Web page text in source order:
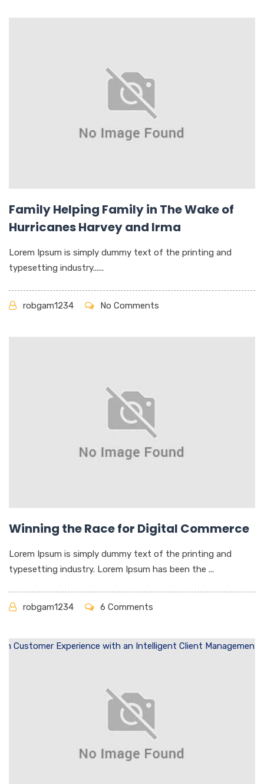
Family Helping Family in The Wake of
Hurricanes Harvey and Irma
Lorem Ipsum is simply dummy text of the printing and
typesetting industry......
robgam1234 No Comments
Winning the Race for Digital Commerce
Lorem Ipsum is simply dummy text of the printing and
typesetting industry. Lorem Ipsum has been the ...
robgam1234 6 Comments